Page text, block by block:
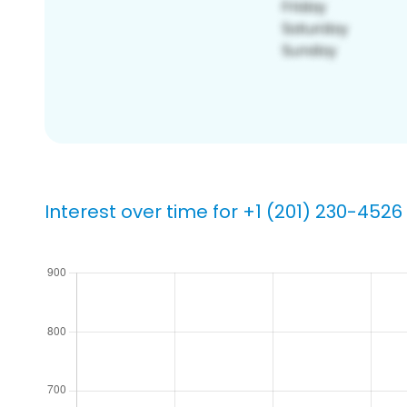
Interest over time for +1 (201) 230-4526